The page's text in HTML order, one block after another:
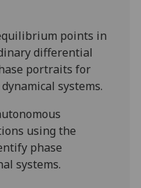
points in
differential
portraits for
al systems.
using the
phase
systems.